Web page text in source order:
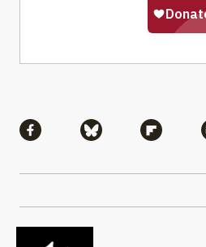
Share via Facebook
Share viaShare